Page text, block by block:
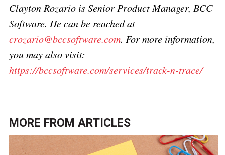
Clayton Rozario is Senior Product Manager, BCC
Software. He can be reached at
crozario@bccsoftware.com. For more information,
you may also visit:
https://bccsoftware.com/services/track-n-trace/
MORE FROM ARTICLES